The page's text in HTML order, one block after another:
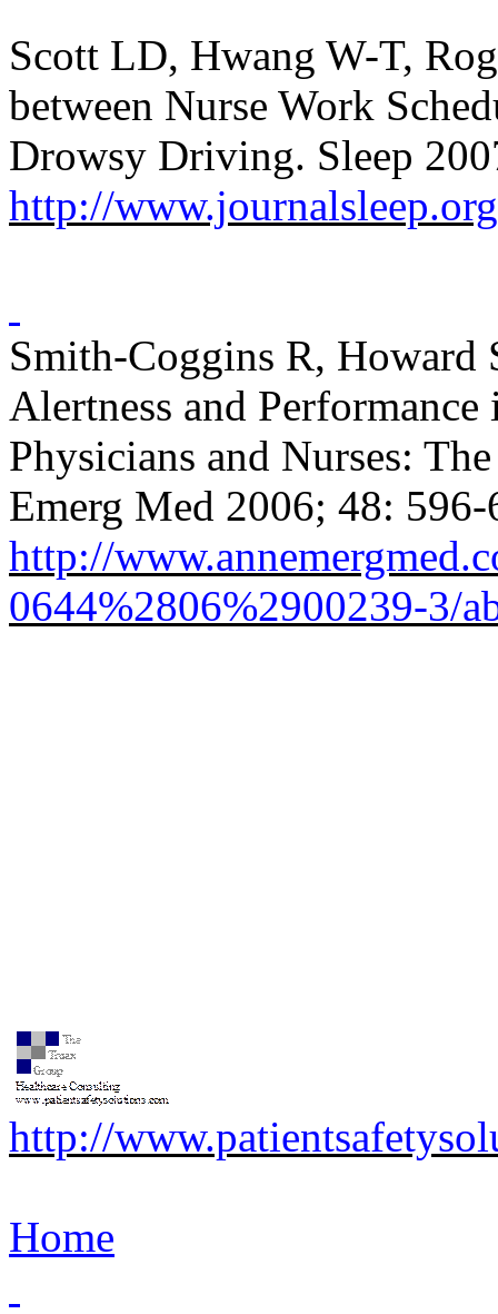
Scott LD, Hwang W-T,
between Nurse Work
Drowsy Driving. Sleep
http://
Smith-Coggins R, Howard
Alertness and
Physicians and Nurses:
Emerg Med 2006; 48: 596-
http://
0644%2806%2900239-3/
http://
Home